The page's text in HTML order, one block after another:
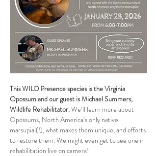
This WILD Presence species is the Virginia
Opossumand our guest is Michael Summers,
Wildlife Rehabilitator. We’ll learn more about
Opossums, North America’s only native
marsupial(!), what makes them unique, and efforts
to restore them. We might even get to see one in
rehabilitation live on camera!